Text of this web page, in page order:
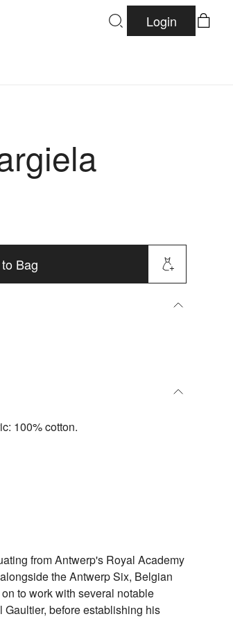
Login
Bag
100% cotton.
from Antwerp's Royal Academy
the Antwerp Six, Belgian
to work with several notable
before establishing his